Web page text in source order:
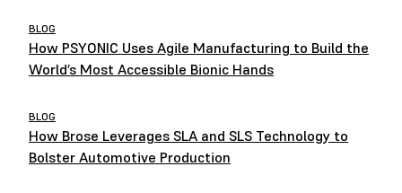
BLOG
How PSYONIC Uses Agile Manufacturing to Build the
World’s Most Accessible Bionic Hands
BLOG
How Brose Leverages SLA and SLS Technology to
Bolster Automotive Production